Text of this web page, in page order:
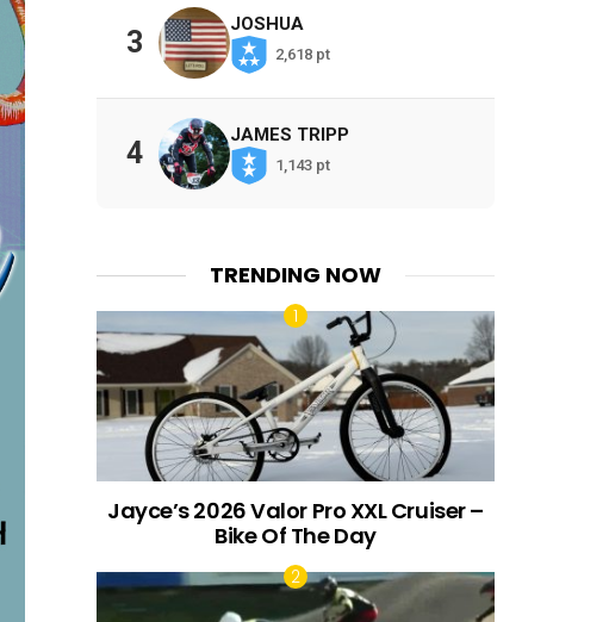
3
JOSHUA
2,618 pt
4
JAMES TRIPP
1,143 pt
TRENDING NOW
Jayce’s 2026 Valor Pro XXL Cruiser –
Bike Of The Day